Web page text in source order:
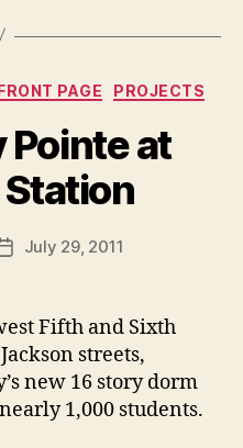
PAGE PROJECTS
at
PostJuly 29, 2011
Fifth and Sixth
streets,
new 16 story dorm
1,000 students.